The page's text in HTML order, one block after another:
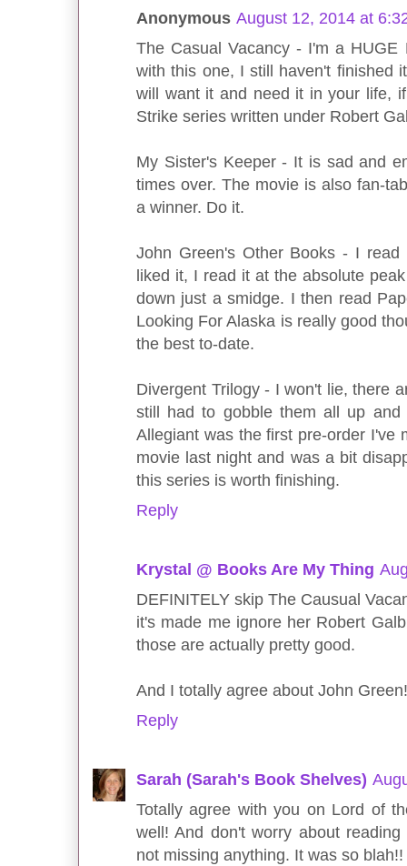
Anonymous August 12, 2014 at
The Casual Vacancy - I'm a
with this one, I still haven't finished
will want it and need it in your life,
Strike series written under Robert
My Sister's Keeper - It is sad and
times over. The movie is also fan-
a winner. Do it.
John Green's Other Books - I
liked it, I read it at the absolute
down just a smidge. I then read
Looking For Alaska is really good
the best to-date.
Divergent Trilogy - I won't lie, there
still had to gobble them all up
Allegiant was the first pre-order I've
movie last night and was a bit
this series is worth finishing.
Reply
Krystal @ Books Are My Thing
DEFINITELY skip The Causual
it's made me ignore her Robert
those are actually pretty good.
And I totally agree about John
Reply
Sarah (Sarah's Book Shelves)
Totally agree with you on Lord of
well! And don't worry about
not missing anything. It was so blah!!